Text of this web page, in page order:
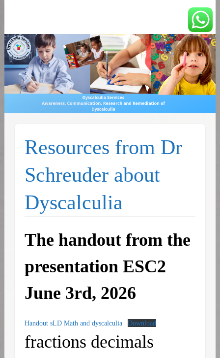
Resources from Dr
Schreuder about
Dyscalculia
The handout from the
presentation ESC2
June 3rd, 2026
Handout sLD Math and dyscalculia Download
fractions decimals